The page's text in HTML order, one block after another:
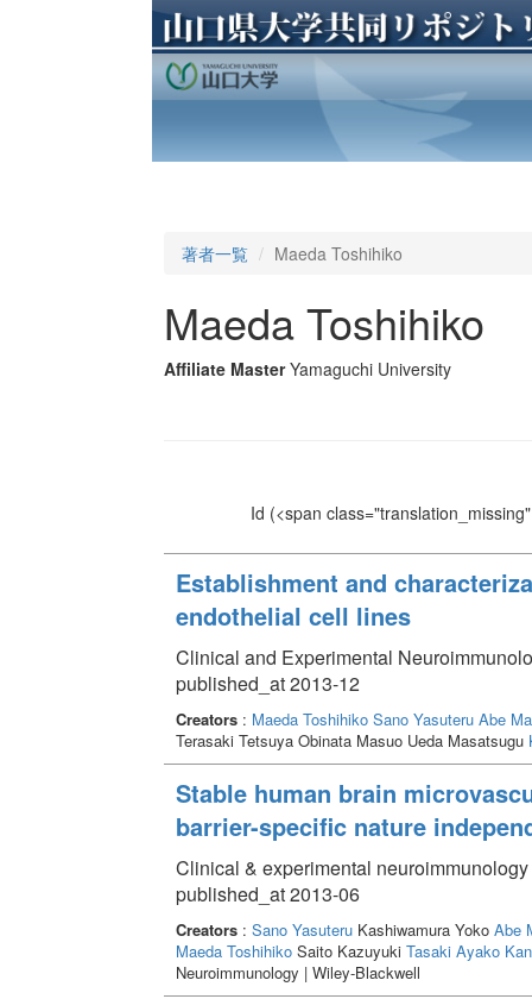
著者一覧 Maeda Toshihiko
Maeda Toshihiko
Affiliate Master Yamaguchi University
Id (<span
Establishment and
endothelial cell lines
Clinical and Experimental
published_at 2013-12
Creators: Maeda Toshihiko Sano Yasuteru Abe
Terasaki Tetsuya Obinata Masuo Ueda Masatsugu
Stable human brain
barrier-specific nature
Clinical & experimental
published_at 2013-06
Creators: Sano YasuteruKashiwamura Yoko Abe
Maeda ToshihikoSaito Kazuyuki Tasaki Ayako
Neuroimmunology | Wiley-Blackwell